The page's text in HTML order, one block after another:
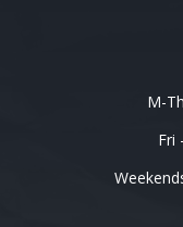
M-
Fri